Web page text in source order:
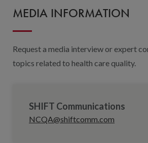
MEDIA INFORMATION
Request a media interview or expert
topics related to health care quality.
SHIFT Communications
NCQA@shiftcomm.com